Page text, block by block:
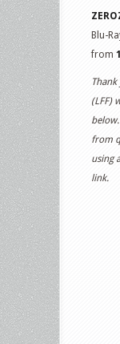
Blu-
from
(LFF)
from
using
link.